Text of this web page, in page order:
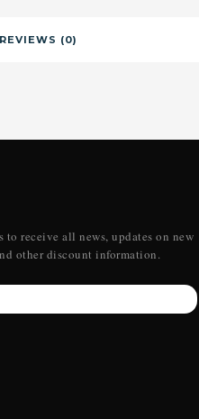
REVIEWS (0)
to receive all news, updates on new
other discount information.